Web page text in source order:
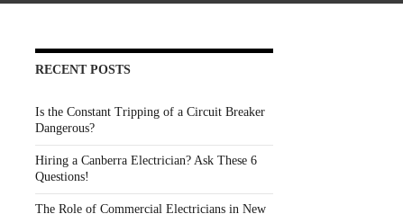
RECENT POSTS
Is the Constant Tripping of a Circuit Breaker
Dangerous?
Hiring a Canberra Electrician? Ask These 6
Questions!
The Role of Commercial Electricians in New